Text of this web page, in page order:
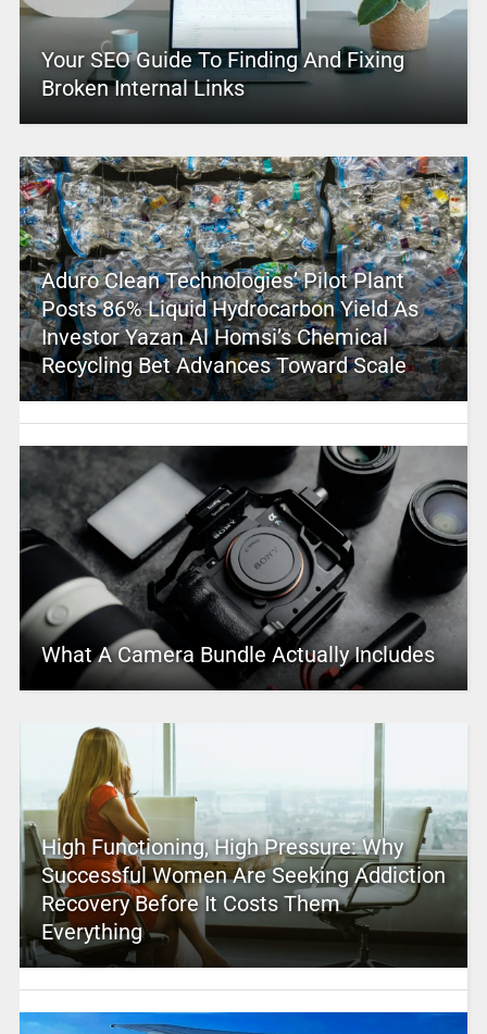
Your SEO Guide To Finding And Fixing
Broken Internal Links
Aduro Clean Technologies’ Pilot Plant
Posts 86% Liquid Hydrocarbon Yield As
Investor Yazan Al Homsi’s Chemical
Recycling Bet Advances Toward Scale
What A Camera Bundle Actually Includes
High Functioning, High Pressure: Why
Successful Women Are Seeking Addiction
Recovery Before It Costs Them
Everything